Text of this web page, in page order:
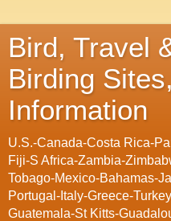
Bird, Travel
Birding
Information
U.S.-Canada-Costa Rica-
Fiji-S Africa-Zambia-
Tobago-Mexico-Bahamas-
Portugal-Italy-Greece-
Guatemala-St Kitts-